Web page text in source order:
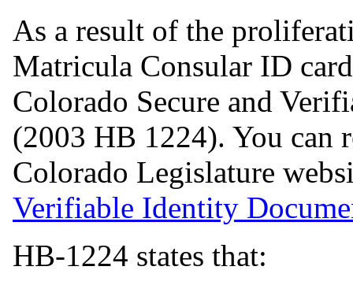
As a result of the
Matricula Consular ID
Colorado Secure and
(2003 HB 1224). You can
Colorado Legislature
Verifiable Identity
HB-1224 states that: